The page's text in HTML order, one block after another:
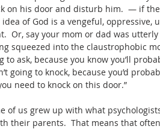
on his door and disturb him.  — if
of God is a vengeful,
Or, say your mom or dad was
squeezed into the claustrophobic
to ask, because you know you’ll
going to knock, because you’d
need to knock on this door.”
of us grew up with what
their parents.  That means that